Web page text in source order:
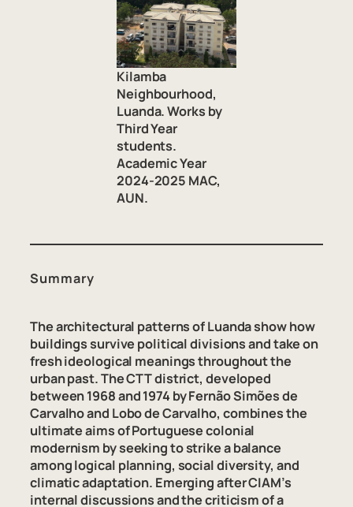
Kilamba
Neighbourhood,
Luanda. Works by
Third Year
students.
Academic Year
2024-2025 MAC,
AUN.
Summary
The architectural patterns of Luanda show how
buildings survive political divisions and take on
fresh ideological meanings throughout the
urban past. The CTT district, developed
between 1968 and 1974 by Fernão Simões de
Carvalho and Lobo de Carvalho, combines the
ultimate aims of Portuguese colonial
modernism by seeking to strike a balance
among logical planning, social diversity, and
climatic adaptation. Emerging after CIAM’s
internal discussions and the criticism of a